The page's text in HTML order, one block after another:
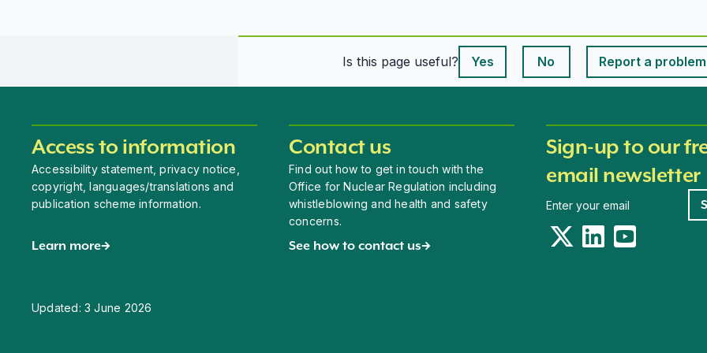
Is this page useful?
Yes
This page is useful
No This page is useful
Report a problem
Access to information
Accessibility statement, privacy notice,
copyright, languages/translations and
publication scheme information.
Learn more
Contact us
Find out how to get in touch with the
Office for Nuclear Regulation including
whistleblowing and health and safety
concerns.
See how to contact us
Sign-up to our
email newsletter
TwitterLinkedInYouTube
Updated: 3 June 2026